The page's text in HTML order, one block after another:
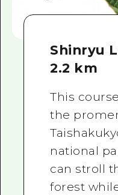
Shinryu
2.2 km
This
the
national
can stroll
forest